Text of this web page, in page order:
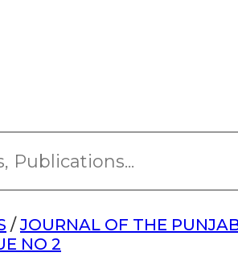
/JOURNAL OF THE
NO 2